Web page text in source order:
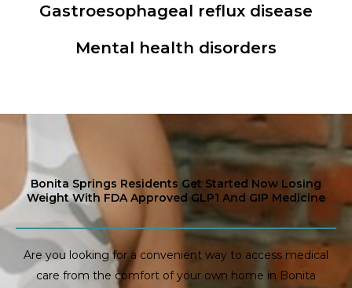
Gastroesophageal reflux disease
Mental health disorders
Bonita Springs Residents Get Started Now Losing
Weight With FDA Approved GLP1 And GIP Medicine
Are you looking for a convenient way to access medical
care from the comfort of your own home in Bonita